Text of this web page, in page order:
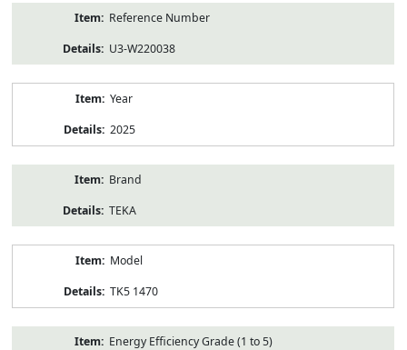
Reference Number
U3-W220038
Year
2025
Brand
TEKA
Model
TK5 1470
Energy Efficiency Grade (1 to 5)